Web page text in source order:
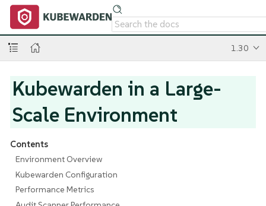
1.30
Kubewarden in a Large-
Scale Environment
Contents
Environment Overview
Kubewarden Configuration
Performance Metrics